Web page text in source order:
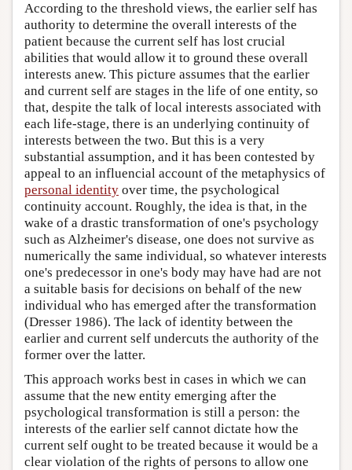
According to the threshold views, the earlier self has
authority to determine the overall interests of the
patient because the current self has lost crucial
abilities that would allow it to ground these overall
interests anew. This picture assumes that the earlier
and current self are stages in the life of one entity, so
that, despite the talk of local interests associated with
each life-stage, there is an underlying continuity of
interests between the two. But this is a very
substantial assumption, and it has been contested by
appeal to an influencial account of the metaphysics of
personal identity over time, the psychological
continuity account. Roughly, the idea is that, in the
wake of a drastic transformation of one's psychology
such as Alzheimer's disease, one does not survive as
numerically the same individual, so whatever interests
one's predecessor in one's body may have had are not
a suitable basis for decisions on behalf of the new
individual who has emerged after the transformation
(Dresser 1986). The lack of identity between the
earlier and current self undercuts the authority of the
former over the latter.
This approach works best in cases in which we can
assume that the new entity emerging after the
psychological transformation is still a person: the
interests of the earlier self cannot dictate how the
current self ought to be treated because it would be a
clear violation of the rights of persons to allow one